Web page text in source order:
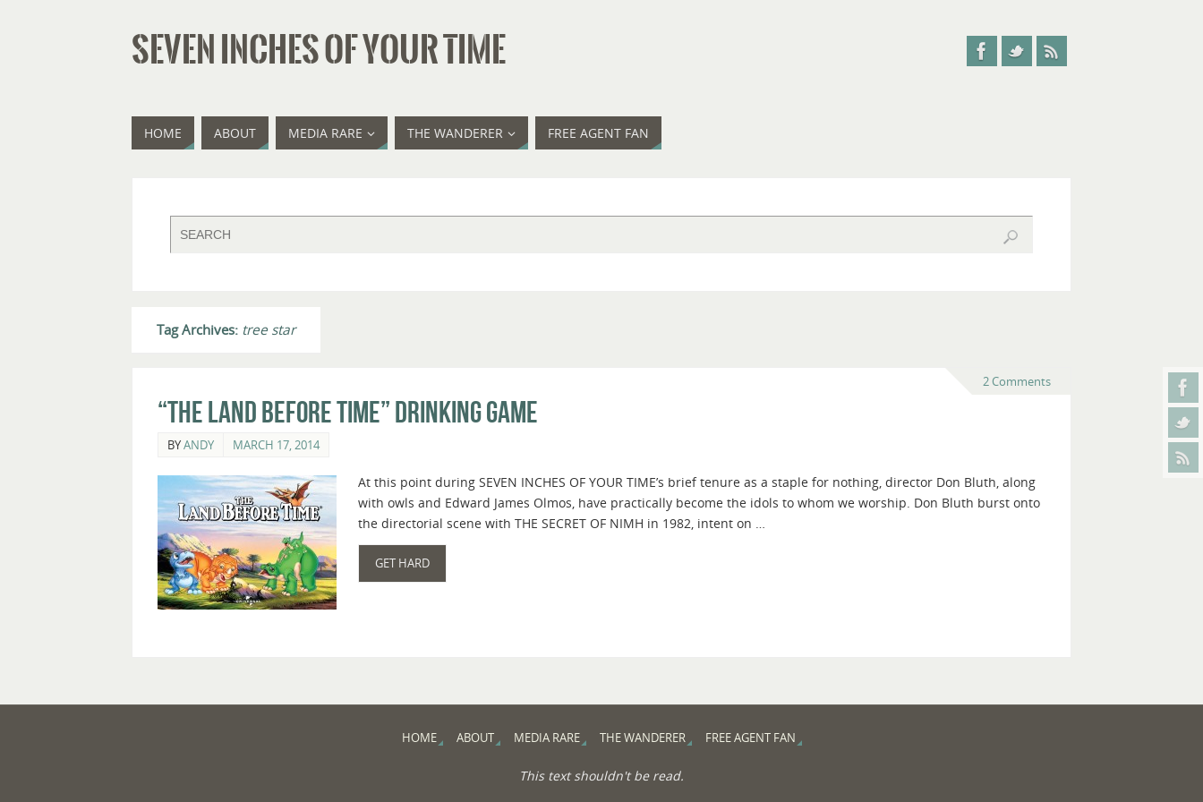
SEVEN INCHES OF YOUR TIME
HOME ABOUT MEDIA RARE THE WANDERER FREE AGENT FAN
Tag Archives: tree star
2 Comments
“The Land Before Time” Drinking Game
BYANDY MARCH 17, 2014
At this point during SEVEN INCHES OF YOUR TIME’s brief tenure as a staple for nothing, director Don Bluth, along
with owls and Edward James Olmos, have practically become the idols to whom we worship. Don Bluth burst onto
the directorial scene with THE SECRET OF NIMH in 1982, intent on …
GET HARD
HOME ABOUT MEDIA RARE THE WANDERER FREE AGENT FAN
This text shouldn't be read.